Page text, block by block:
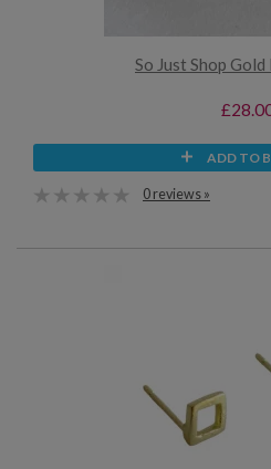
So Just Shop
ADD TO
0 reviews »